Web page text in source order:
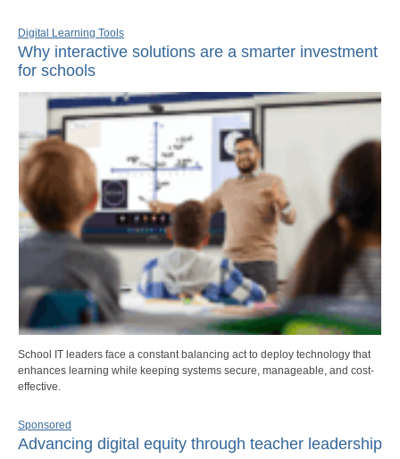
Digital Learning Tools
Why interactive solutions are a smarter investment
for schools
School IT leaders face a constant balancing act to deploy technology that
enhances learning while keeping systems secure, manageable, and cost-
effective.
Sponsored
Advancing digital equity through teacher leadership